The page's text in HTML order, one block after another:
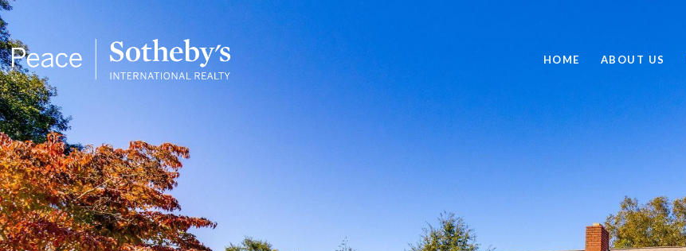
HOME ABOUT US